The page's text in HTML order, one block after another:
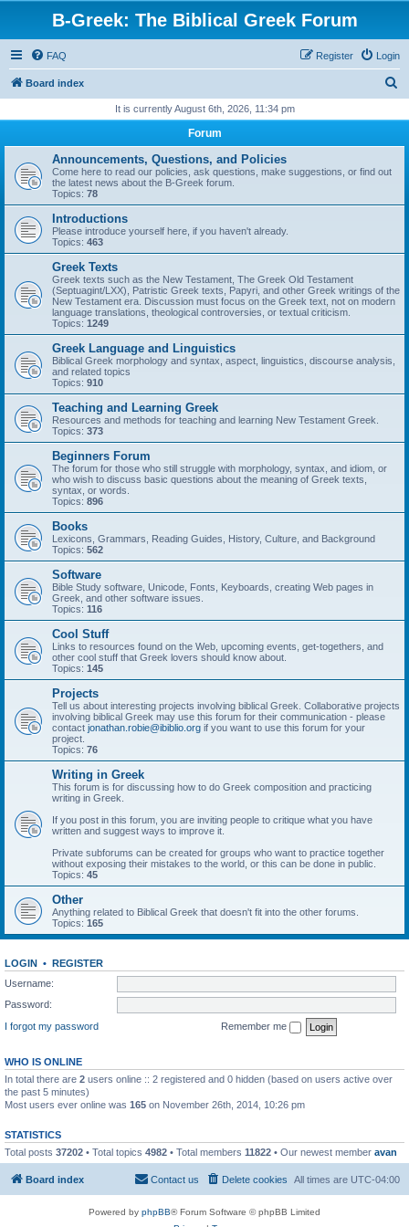
B-Greek: The Biblical Greek Forum
FAQ Login
Register
Board index
r
It is currently August 6th, 2026, 11:34 pm
Forum
Announcements, Questions, and Policies
Come here to read our policies, ask questions, make suggestions, or find out
the latest news about the B-Greek forum.
Topics: 78
Introductions
Please introduce yourself here, if you haven't already.
Topics: 463
Greek Texts
Greek texts such as the New Testament, The Greek Old Testament
(Septuagint/LXX), Patristic Greek texts, Papyri, and other Greek writings of the
New Testament era. Discussion must focus on the Greek text, not on modern
language translations, theological controversies, or textual criticism.
Topics: 1249
Greek Language and Linguistics
Biblical Greek morphology and syntax, aspect, linguistics, discourse analysis,
and related topics
Topics: 910
Teaching and Learning Greek
Resources and methods for teaching and learning New Testament Greek.
Topics: 373
Beginners Forum
The forum for those who still struggle with morphology, syntax, and idiom, or
who wish to discuss basic questions about the meaning of Greek texts,
syntax, or words.
Topics: 896
Books
Lexicons, Grammars, Reading Guides, History, Culture, and Background
Topics: 562
Software
Bible Study software, Unicode, Fonts, Keyboards, creating Web pages in
Greek, and other software issues.
Topics: 116
Cool Stuff
Links to resources found on the Web, upcoming events, get-togethers, and
other cool stuff that Greek lovers should know about.
Topics: 145
Projects
Tell us about interesting projects involving biblical Greek. Collaborative projects
involving biblical Greek may use this forum for their communication - please
contact jonathan.robie@ibiblio.org if you want to use this forum for your
project.
Topics: 76
Writing in Greek
This forum is for discussing how to do Greek composition and practicing
writing in Greek.
If you post in this forum, you are inviting people to critique what you have
written and suggest ways to improve it.
Private subforums can be created for groups who want to practice together
without exposing their mistakes to the world, or this can be done in public.
Topics: 45
Other
Anything related to Biblical Greek that doesn't fit into the other forums.
Topics: 165
LOGIN • REGISTER
Username:
Password:
I forgot my password
Remember me
WHO IS ONLINE
In total there are 2 users online :: 2 registered and 0 hidden (based on users active over
the past 5 minutes)
Most users ever online was 165 on November 26th, 2014, 10:26 pm
STATISTICS
Total posts 37202 • Total topics 4982 • Total members 11822 • Our newest member avan
Board index All times are UTC-04:00
Delete cookies
Contact us
Powered by phpBB® Forum Software © phpBB Limited